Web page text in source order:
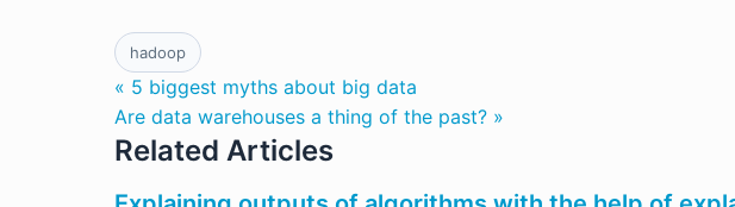
hadoop
« 5 biggest myths about big data
Are data warehouses a thing of the past? »
Related Articles